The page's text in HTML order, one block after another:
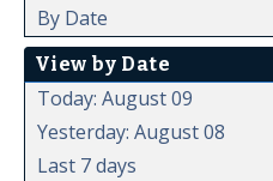
By Date
View by Date
Today: August 09
Yesterday: August 08
Last 7 days